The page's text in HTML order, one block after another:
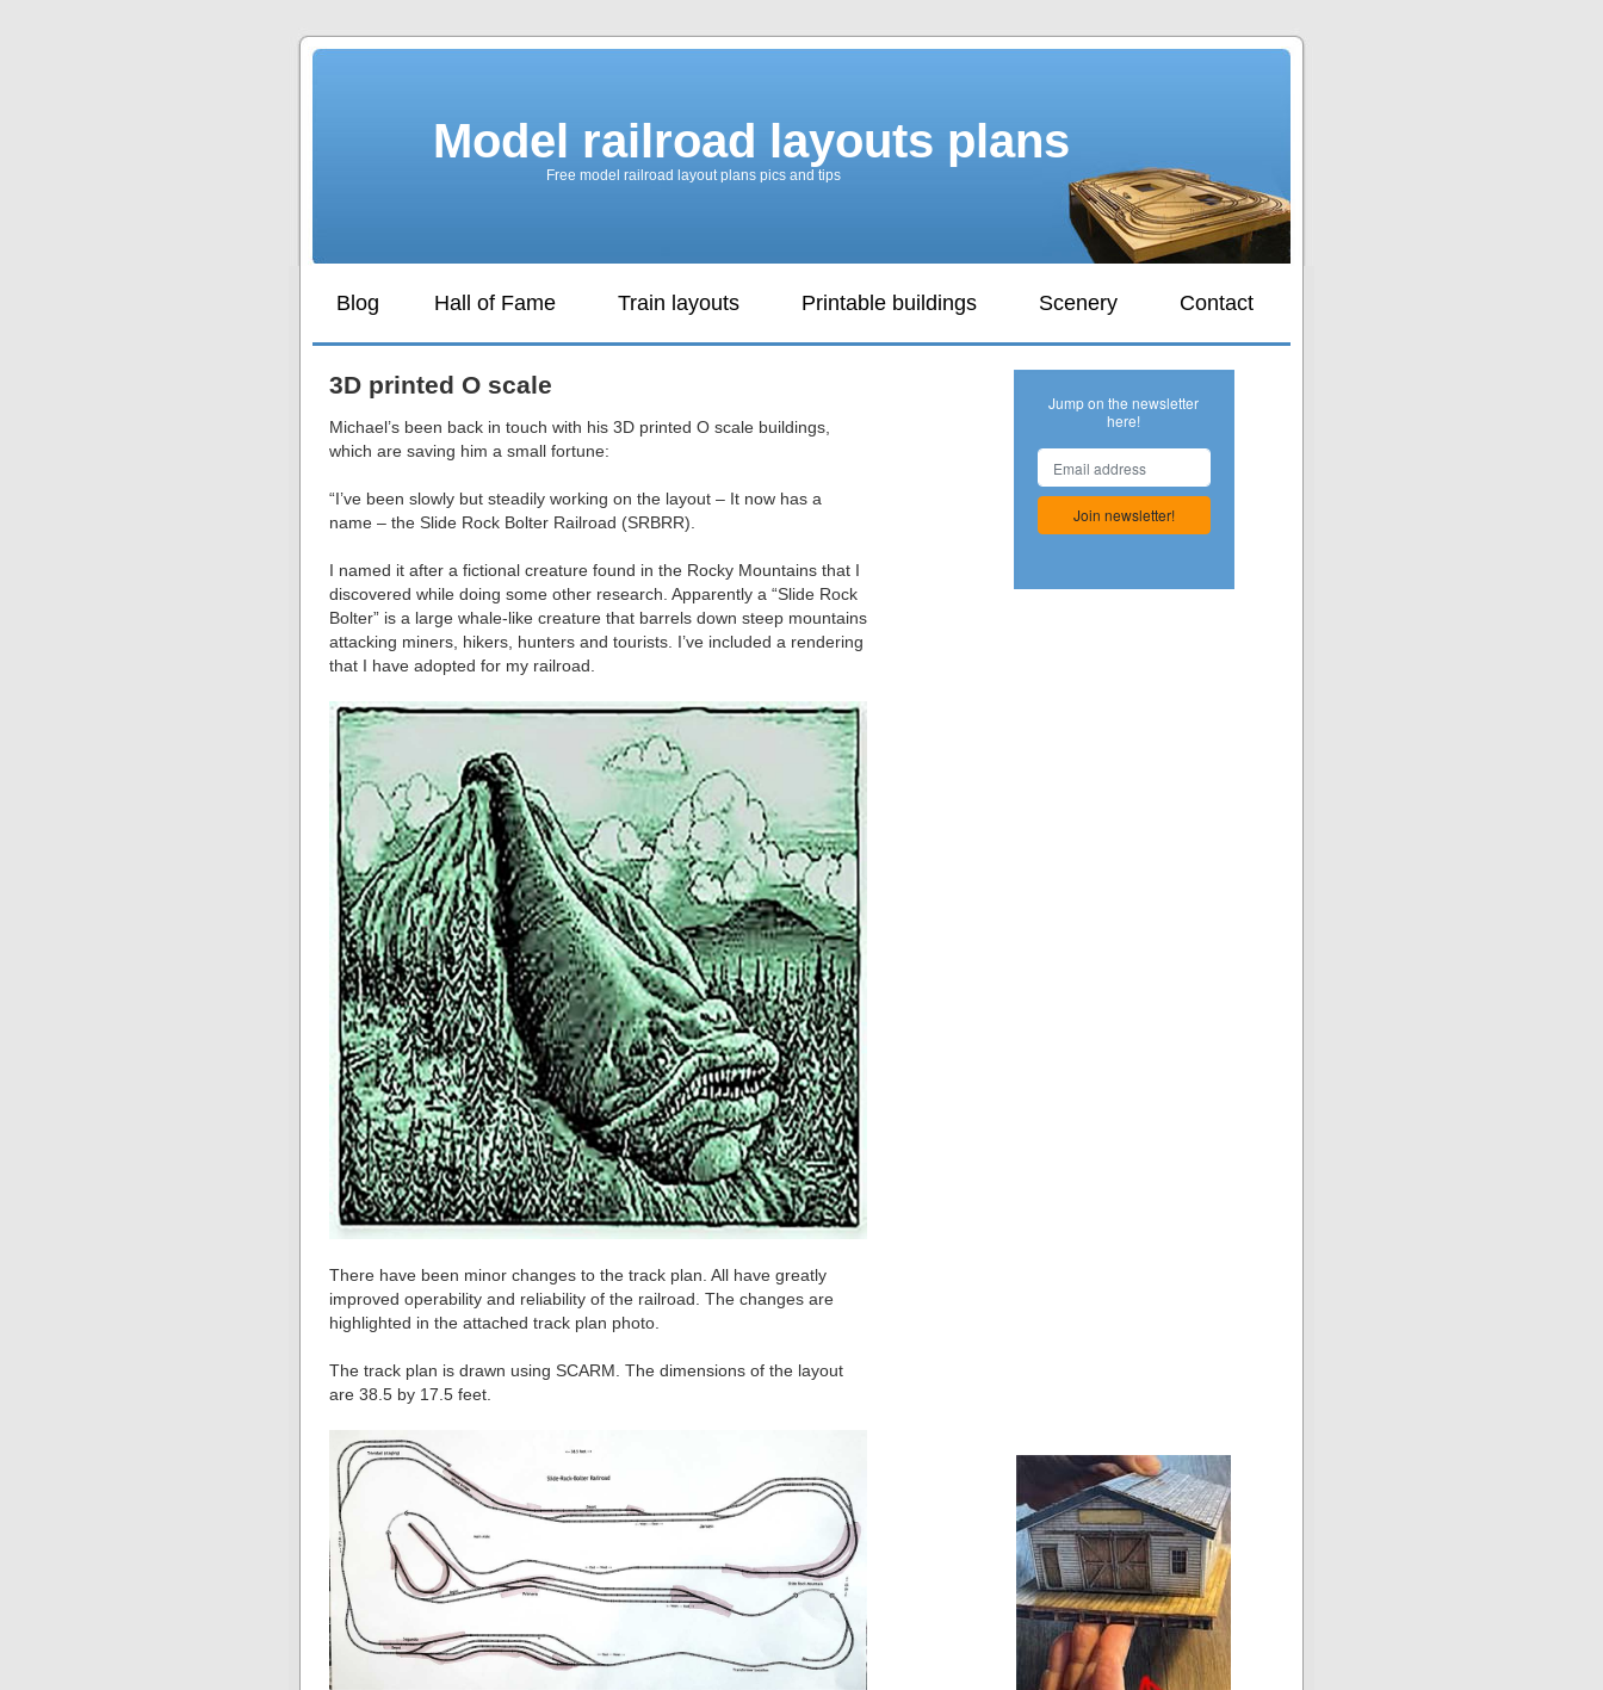
Model railroad layouts plans
Free model railroad layout plans pics and tips
Blog Hall of Fame Train layouts Printable buildings Scenery Contact
3D printed O scale
Michael’s been back in touch with his 3D printed O scale buildings,
which are saving him a small fortune:
“I’ve been slowly but steadily working on the layout – It now has a
name – the Slide Rock Bolter Railroad (SRBRR).
I named it after a fictional creature found in the Rocky Mountains that I
discovered while doing some other research. Apparently a “Slide Rock
Bolter” is a large whale-like creature that barrels down steep mountains
attacking miners, hikers, hunters and tourists. I’ve included a rendering
that I have adopted for my railroad.
There have been minor changes to the track plan. All have greatly
improved operability and reliability of the railroad. The changes are
highlighted in the attached track plan photo.
The track plan is drawn using SCARM. The dimensions of the layout
are 38.5 by 17.5 feet.
Jump on the newsletter
here!